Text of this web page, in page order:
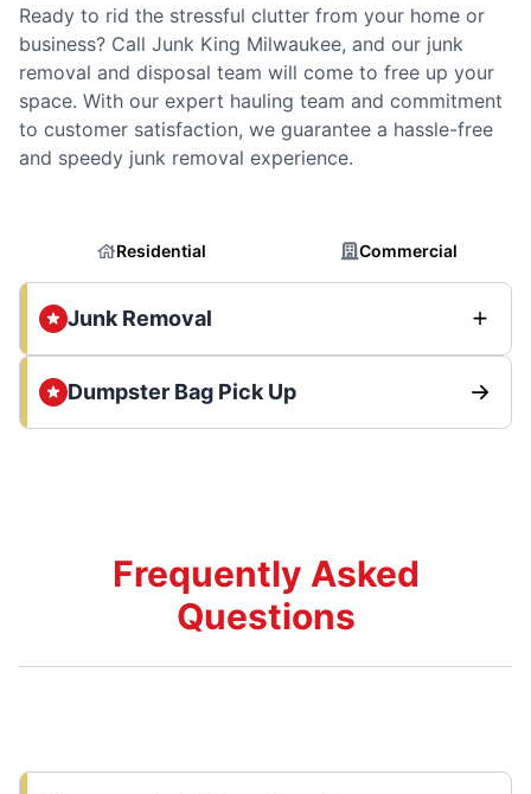
Ready to rid the stressful clutter from your home or
business? Call Junk King Milwaukee, and our junk
removal and disposal team will come to free up your
space. With our expert hauling team and commitment
to customer satisfaction, we guarantee a hassle-free
and speedy junk removal experience.
Residential Commercial
Junk Removal
Dumpster Bag Pick Up
Frequently Asked
Questions